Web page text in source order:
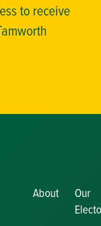
to receive
About
Our